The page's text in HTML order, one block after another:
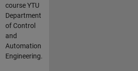
course YTU
Department
of Control
and
Automation
Engineering.